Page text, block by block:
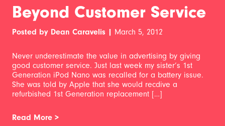
Beyond Customer Service
Posted by Dean Caravelis | March 5, 2012
Never underestimate the value in advertising by giving
good customer service. Just last week my sister’s 1st
Generation iPod Nano was recalled for a battery issue.
She was told by Apple that she would recdive a
refurbished 1st Generation replacement […]
Read More >